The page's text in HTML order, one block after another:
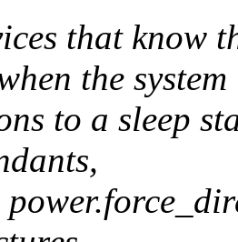
that know
the system
to a sleep